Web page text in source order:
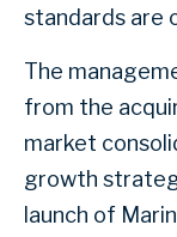
standards are
The
from the
market
growth
launch of